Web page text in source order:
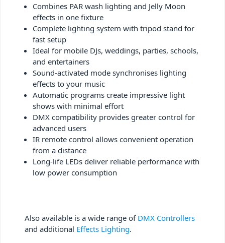
Combines PAR wash lighting and Jelly Moon
effects in one fixture
Complete lighting system with tripod stand for
fast setup
Ideal for mobile DJs, weddings, parties, schools,
and entertainers
Sound-activated mode synchronises lighting
effects to your music
Automatic programs create impressive light
shows with minimal effort
DMX compatibility provides greater control for
advanced users
IR remote control allows convenient operation
from a distance
Long-life LEDs deliver reliable performance with
low power consumption
Also available is a wide range of DMX Controllers
and additional Effects Lighting.